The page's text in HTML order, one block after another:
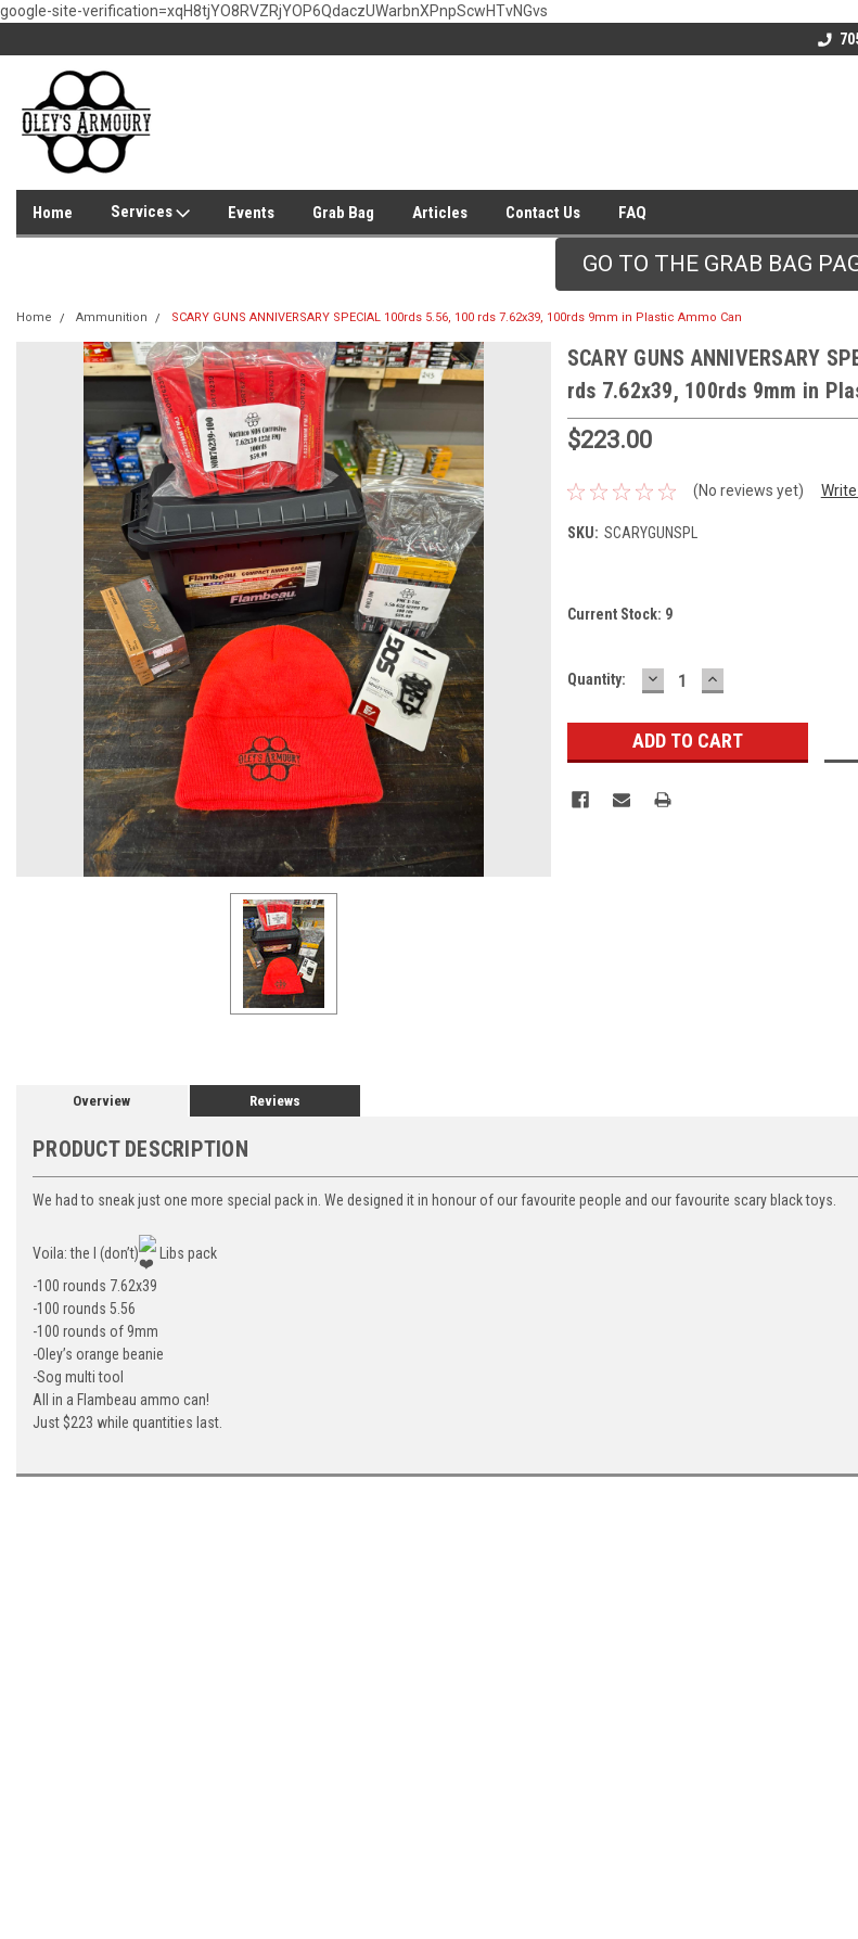
google-site-verification=xqH8tjYO8RVZRjYOP6QdaczUWarbnXPnpScwHTvNGvs
Home Services Events Grab Bag Articles Contact Us FAQ
GO TO THE GRAB BAG
Home Ammunition SCARY GUNS ANNIVERSARY SPECIAL 100rds 5.56, 100 rds 7.62x39, 100rds 9mm in Plastic Ammo Can
SCARY GUNS ANNIVERSARY
rds 7.62x39, 100rds 9mm in
$223.00
(No reviews yet)
SKU: SCARYGUNSPL
Current Stock: 9
Quantity: DECREASE
QUANTITY:
INCREASE
QUANTITY:
Overview Reviews
PRODUCT DESCRIPTION
We had to sneak just one more special pack in. We designed it in honour of our favourite people and our favourite scary black toys.
Voila: the I (don’t)
Libs pack
-100 rounds 7.62x39
-100 rounds 5.56
-100 rounds of 9mm
-Oley’s orange beanie
-Sog multi tool
All in a Flambeau ammo can!
Just $223 while quantities last.